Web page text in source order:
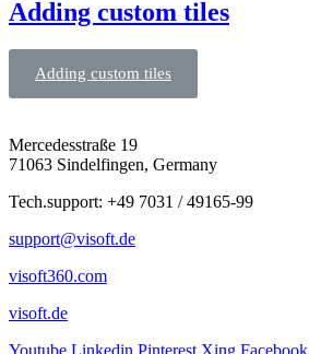
Adding custom tiles
Adding custom tiles
Mercedesstraße 19
71063 Sindelfingen, Germany
Tech.support: +49 7031 / 49165-99
support@visoft.de
visoft360.com
visoft.de
Youtube Linkedin Pinterest Xing Facebook